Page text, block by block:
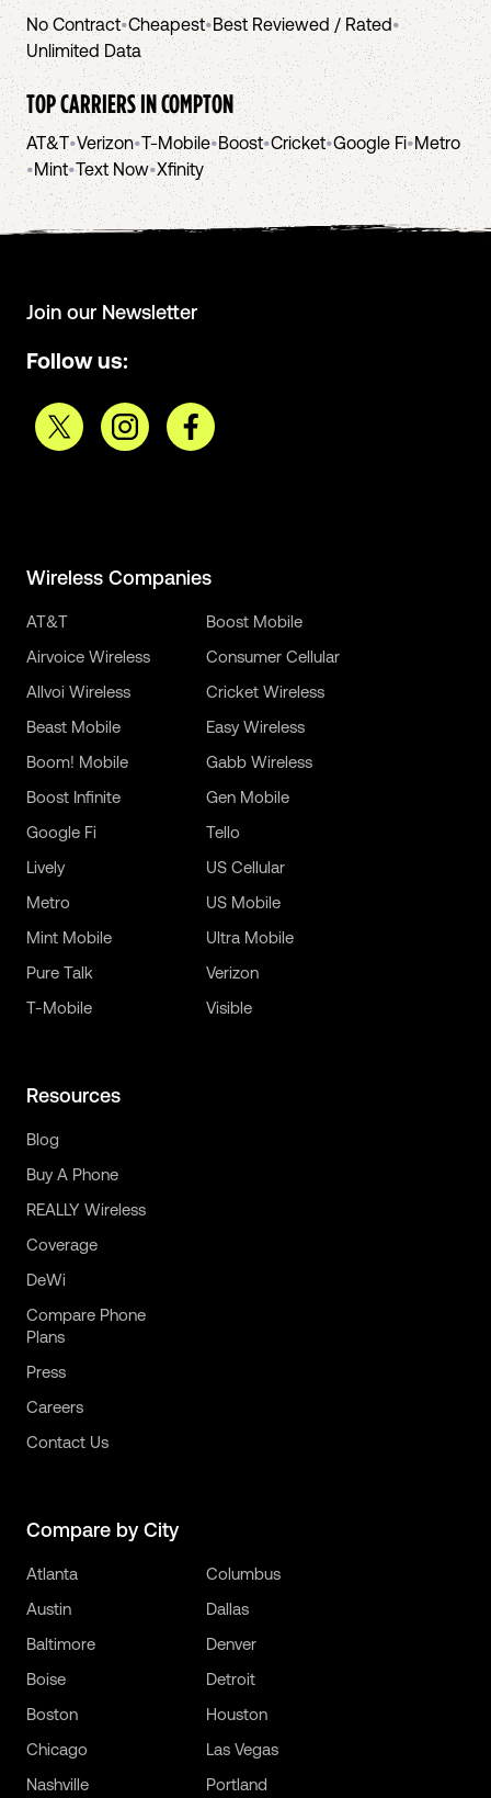
No Contract•Cheapest•Best Reviewed / Rated•
Unlimited Data
TOP CARRIERS INCOMPTON
AT&T•Verizon•T-Mobile•Boost•Cricket•Google Fi•Metro
•Mint•Text Now•Xfinity
Join our Newsletter
Follow us:
Wireless Companies
AT&T
Airvoice Wireless
Allvoi Wireless
Beast Mobile
Boom! Mobile
Boost Infinite
Boost Mobile
Consumer Cellular
Cricket Wireless
Easy Wireless
Gabb Wireless
Gen Mobile
Google Fi
Lively
Metro
Mint Mobile
Pure Talk
T-Mobile
Tello
US Cellular
US Mobile
Ultra Mobile
Verizon
Visible
Resources
Blog
Buy A Phone
REALLY Wireless
Coverage
DeWi
Compare Phone
Plans
Press
Careers
Contact Us
Compare by City
Atlanta
Austin
Baltimore
Boise
Boston
Chicago
Columbus
Dallas
Denver
Detroit
Houston
Las Vegas
Nashville
Portland